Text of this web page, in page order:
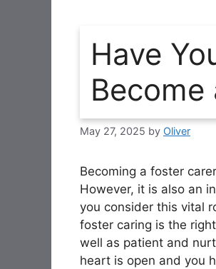
Have
Become
May 27, 2025 by Oliver
Becoming a foster
However, it is also an
you consider this vital
foster caring is the
well as patient and
heart is open and you